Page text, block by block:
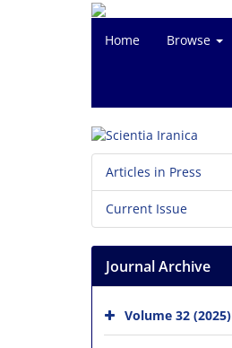
Home Browse
Articles in Press
Current Issue
Journal Archive
Volume 32 (2025)